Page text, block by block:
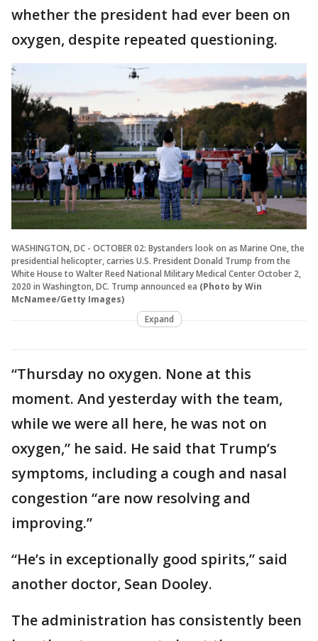
whether the president had ever been on
oxygen, despite repeated questioning.
WASHINGTON, DC - OCTOBER 02: Bystanders look on as Marine One, the
presidential helicopter, carries U.S. President Donald Trump from the
White House to Walter Reed National Military Medical Center October 2,
2020 in Washington, DC. Trump announced ea (Photo by Win
McNamee/Getty Images)
Expand
“Thursday no oxygen. None at this
moment. And yesterday with the team,
while we were all here, he was not on
oxygen,” he said. He said that Trump’s
symptoms, including a cough and nasal
congestion “are now resolving and
improving.”
“He’s in exceptionally good spirits,” said
another doctor, Sean Dooley.
The administration has consistently been